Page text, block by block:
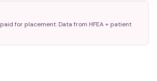
paid for placement. Data from HFEA + patient